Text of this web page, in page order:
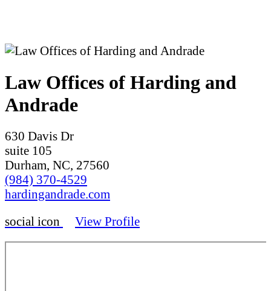
Law Offices of Harding and
Andrade
630 Davis Dr
suite 105
Durham, NC, 27560
(984) 370-4529
hardingandrade.com
social icon
View Profile